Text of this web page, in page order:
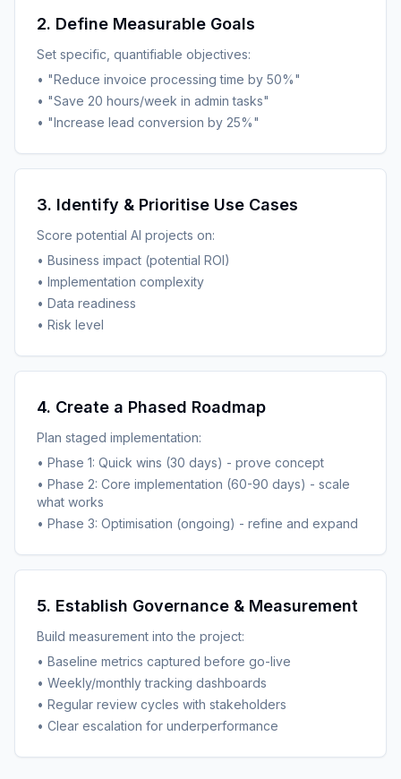
2. Define Measurable Goals
Set specific, quantifiable objectives:
• "Reduce invoice processing time by 50%"
• "Save 20 hours/week in admin tasks"
• "Increase lead conversion by 25%"
3. Identify & Prioritise Use Cases
Score potential AI projects on:
• Business impact (potential ROI)
• Implementation complexity
• Data readiness
• Risk level
4. Create a Phased Roadmap
Plan staged implementation:
• Phase 1: Quick wins (30 days) - prove concept
• Phase 2: Core implementation (60-90 days) - scale
what works
• Phase 3: Optimisation (ongoing) - refine and expand
5. Establish Governance & Measurement
Build measurement into the project:
• Baseline metrics captured before go-live
• Weekly/monthly tracking dashboards
• Regular review cycles with stakeholders
• Clear escalation for underperformance